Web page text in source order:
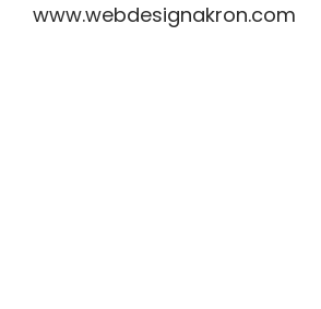
www.webdesignakron.com